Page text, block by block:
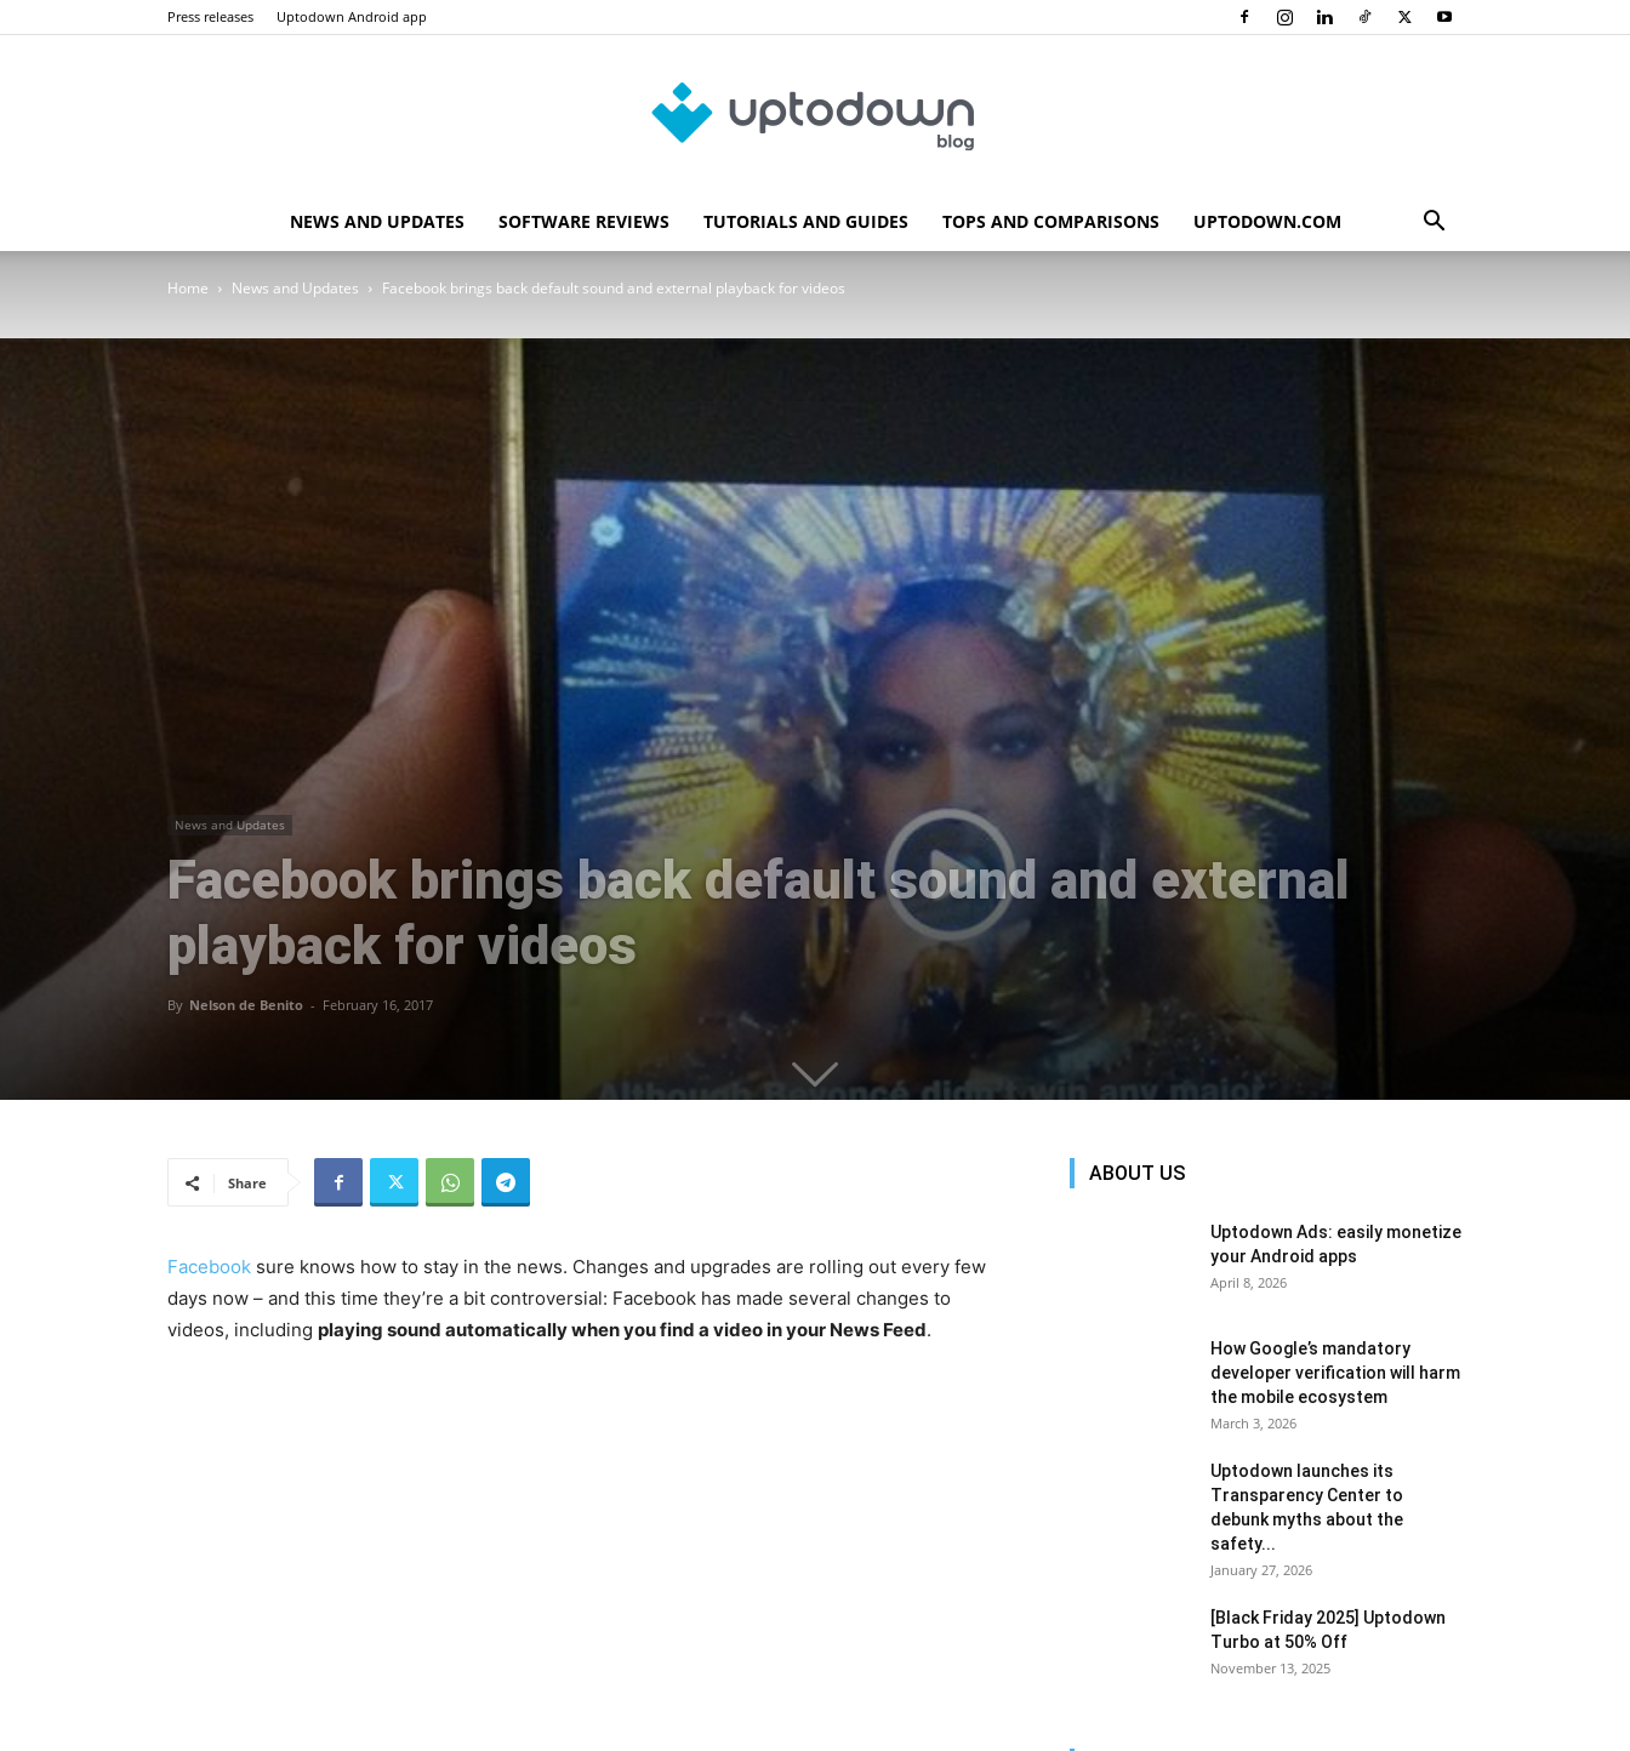
Press releases Uptodown Android app
Blog
International
NEWS AND UPDATES SOFTWARE REVIEWS TUTORIALS AND GUIDES TOPS AND COMPARISONS UPTODOWN.COM
Home News and Updates Facebook brings back default sound and external playback for videos
News and Updates
Facebook brings back default sound and external
playback for videos
By Nelson de Benito - February 16, 2017
Share
Facebook sure knows how to stay in the news. Changes and upgrades are rolling out every few
days now – and this time they’re a bit controversial: Facebook has made several changes to
videos, including playing sound automatically when you find a video in your News Feed.
ABOUT US
Uptodown Ads: easily monetize
your Android apps
April 8, 2026
How Google’s mandatory
developer verification will harm
the mobile ecosystem
March 3, 2026
Uptodown launches its
Transparency Center to
debunk myths about the
safety...
January 27, 2026
[Black Friday 2025] Uptodown
Turbo at 50% Off
November 13, 2025